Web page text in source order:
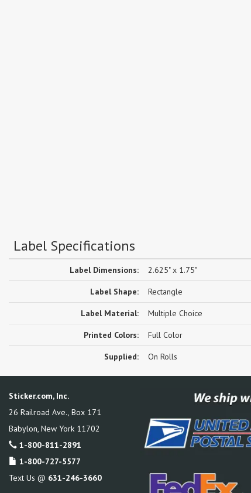
Label Specifications
Label Dimensions: 2.625" x 1.75"
Label Shape: Rectangle
Label Material: Multiple Choice
Printed Colors: Full Color
Supplied: On Rolls
Sticker.com, Inc.
26 Railroad Ave., Box 171
Babylon, New York 11702
1-800-811-2891
1-800-727-5577
Text Us @ 631-246-3660